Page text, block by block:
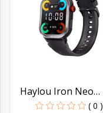
Haylou Iron Neo
Waterpr...
( 0 )